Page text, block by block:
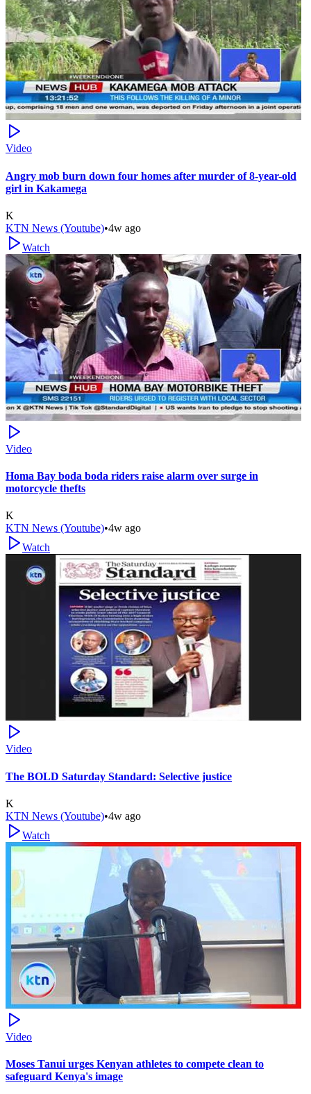
Video
Angry mob burn down four homes after murder of 8-year-old
girl in Kakamega
K
KTN News (Youtube)•4w ago
Watch
Video
Homa Bay boda boda riders raise alarm over surge in
motorcycle thefts
K
KTN News (Youtube)•4w ago
Watch
Video
The BOLD Saturday Standard: Selective justice
K
KTN News (Youtube)•4w ago
Watch
Video
Moses Tanui urges Kenyan athletes to compete clean to
safeguard Kenya's image